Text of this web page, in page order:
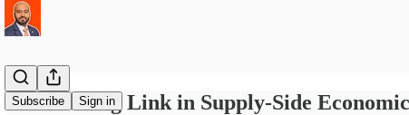
Subscribe Sign in
The Missing Link in Supply-Side